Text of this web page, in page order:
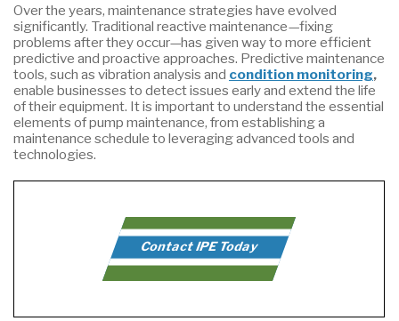
Over the years, maintenance strategies have evolved
significantly. Traditional reactive maintenance—fixing
problems after they occur—has given way to more efficient
predictive and proactive approaches. Predictive maintenance
tools, such as vibration analysis and condition monitoring,
enable businesses to detect issues early and extend the life
of their equipment. It is important to understand the essential
elements of pump maintenance, from establishing a
maintenance schedule to leveraging advanced tools and
technologies.
Contact IPE Today